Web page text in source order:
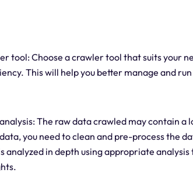
tool: Choose a crawler tool that suits your
This will help you better manage and
The raw data crawled may contain
you need to clean and pre-process the
analyzed in depth using appropriate